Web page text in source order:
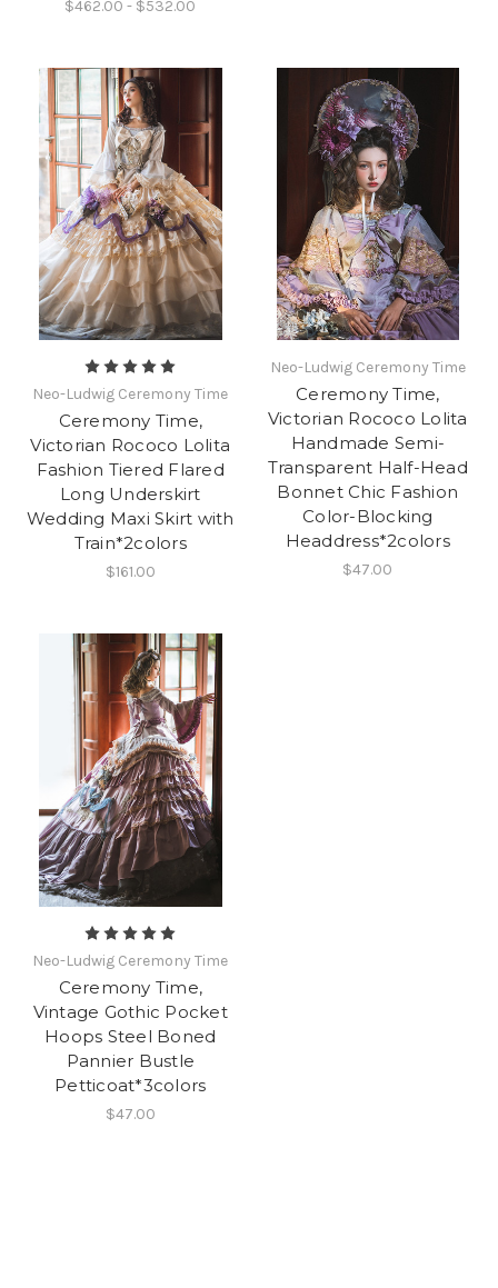
$462.00 - $532.00
Neo-Ludwig Ceremony Time
Ceremony Time,
Victorian Rococo Lolita
Fashion Tiered Flared
Long Underskirt
Wedding Maxi Skirt with
Train*2colors
$161.00
Neo-Ludwig Ceremony Time
Ceremony Time,
Victorian Rococo Lolita
Handmade Semi-
Transparent Half-Head
Bonnet Chic Fashion
Color-Blocking
Headdress*2colors
$47.00
Neo-Ludwig Ceremony Time
Ceremony Time,
Vintage Gothic Pocket
Hoops Steel Boned
Pannier Bustle
Petticoat*3colors
$47.00